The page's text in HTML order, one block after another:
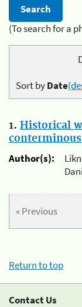
(To search for a
Sort byDate
1. Historical
conterminous
Author(s):
« Previous
Return to top
Contact Us